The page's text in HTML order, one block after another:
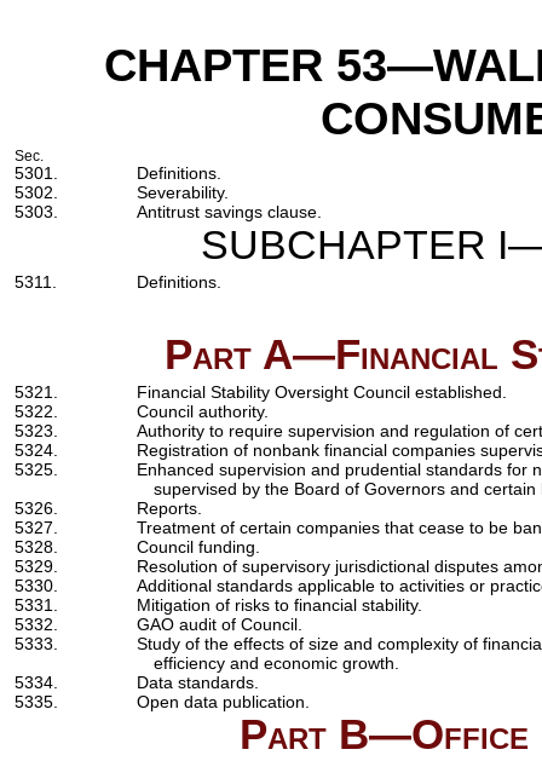
CHAPTER 53
Sec.
5301.
Definitions.
5302.
Severability.
5303.
Antitrust savings clause.
SUBCHAPTER
5311. Definitions.
Part A—Financial
5321.
Financial Stability Oversight Council established.
5322.
Council authority.
5323.
Authority to require supervision and regulation of
5324.
Registration of nonbank financial companies
5325.
Enhanced supervision and prudential standards for
supervised by the Board of Governors and
5326.
Reports.
5327.
Treatment of certain companies that cease to be
5328.
Council funding.
5329.
Resolution of supervisory jurisdictional disputes
5330.
Additional standards applicable to activities or
5331.
Mitigation of risks to financial stability.
5332.
GAO audit of Council.
5333.
Study of the effects of size and complexity of
efficiency and economic growth.
5334.
Data standards.
5335.
Open data publication.
Part B—Office